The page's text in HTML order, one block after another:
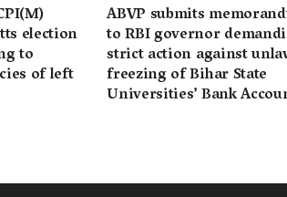
election
to
of left
ABVP submits
to RBI governor
strict action against
freezing of Bihar State
Universities’ Bank